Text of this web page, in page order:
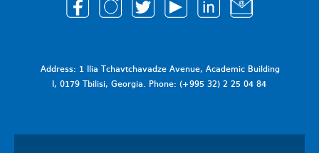
Address: 1 Ilia Tchavtchavadze Avenue, Academic Building
I, 0179 Tbilisi, Georgia. Phone: (+995 32) 2 25 04 84